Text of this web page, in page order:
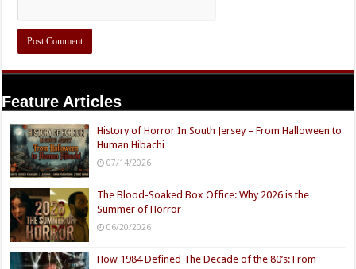
Feature Articles
History of Horror In South Jersey – From Halloween to
Human Hibachi
07/14/2026
The Blood-Soaked Box Office: Why 2026 is the
Summer of Horror
06/20/2026
How 1984 Defined The Decade of the 80’s: From